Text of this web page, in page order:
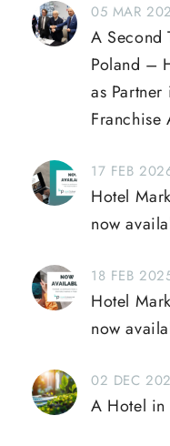
05 MAR
A Second
Poland –
as
Franchise
17 FEB
Hotel
now
18 FEB
Hotel
now
02 DEC
A Hotel in